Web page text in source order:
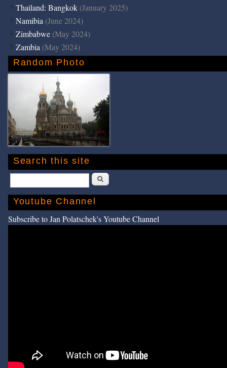
Thailand: Bangkok (January 2025)
Namibia (June 2024)
Zimbabwe (May 2024)
Zambia (May 2024)
Random Photo
Search this site
Search
Youtube Channel
Subscribe to Jan Polatschek's Youtube Channel